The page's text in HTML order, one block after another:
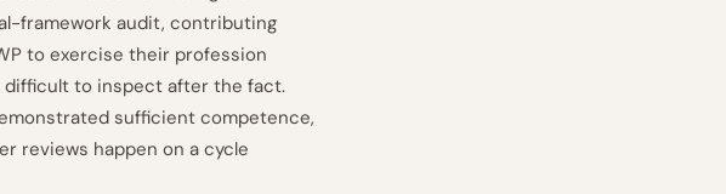
framework audit, contributing
to exercise their profession
to inspect after the fact.
sufficient competence,
reviews happen on a cycle